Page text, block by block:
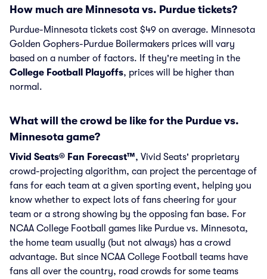
How much are Minnesota vs. Purdue tickets?
Purdue-Minnesota tickets cost $49 on average. Minnesota
Golden Gophers-Purdue Boilermakers prices will vary
based on a number of factors. If they're meeting in the
College Football Playoffs, prices will be higher than
normal.
What will the crowd be like for the Purdue vs.
Minnesota game?
Vivid Seats® Fan Forecast™, Vivid Seats' proprietary
crowd-projecting algorithm, can project the percentage of
fans for each team at a given sporting event, helping you
know whether to expect lots of fans cheering for your
team or a strong showing by the opposing fan base. For
NCAA College Football games like Purdue vs. Minnesota,
the home team usually (but not always) has a crowd
advantage. But since NCAA College Football teams have
fans all over the country, road crowds for some teams